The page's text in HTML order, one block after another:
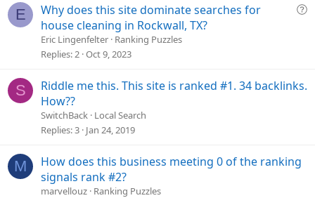
E
Q
Why does this site dominate searches for
house cleaning in Rockwall, TX?
Eric Lingenfelter Ranking Puzzles
Replies 2 Oct 9, 2023
S
Riddle me this. This site is ranked #1. 34 backlinks.
How??
SwitchBack Local Search
Replies 3 Jan 24, 2019
M
How does this business meeting 0 of the ranking
signals rank #2?
marvellouz Ranking Puzzles